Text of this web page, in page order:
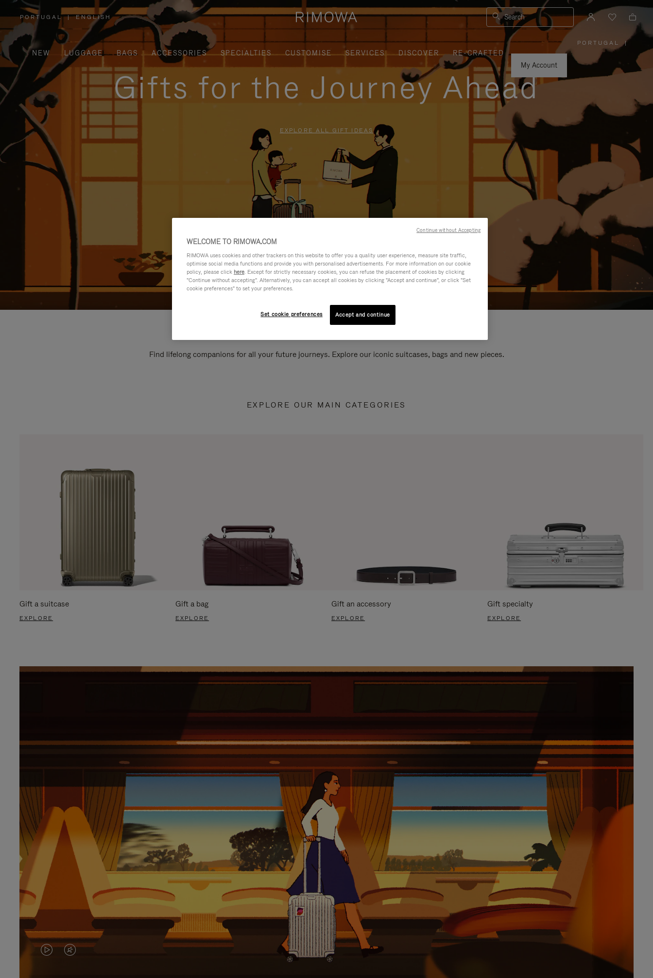
PORTUGAL
,
PLEASE
SELECT
YOUR
COUNTRY
/
REGION
| ENGLISH Search
NEW LUGGAGE BAGS ACCESSORIES SPECIALTIES CUSTOMISE SERVICES DISCOVER
RE-CRAFTED
My Account
PORTUGAL
PLEASE
SELECT
YOUR
COUNTRY
|
Gifts for the Journey Ahead
EXPLORE ALL GIFT IDEAS
Find lifelong companions for all your future journeys. Explore our iconic suitcases, bags and new pieces.
EXPLORE OUR MAIN CATEGORIES
Gift a suitcase
EXPLORE
Gift a bag
EXPLORE
Gift an accessory
EXPLORE
Gift specialty
EXPLORE
VIDEOVIDEO
WELCOME TO RIMOWA.COM
RIMOWA uses cookies and other trackers on this website to offer you a quality user experience, measure site traffic,
optimise social media functions and provide you with personalised advertisements. For more information on our cookie
policy, please click here. Except for strictly necessary cookies, you can refuse the placement of cookies by clicking
"Continue without accepting". Alternatively, you can accept all cookies by clicking "Accept and continue", or click "Set
cookie preferences" to set your preferences.
Set cookie preferences Accept and continue
Continue without Accepting